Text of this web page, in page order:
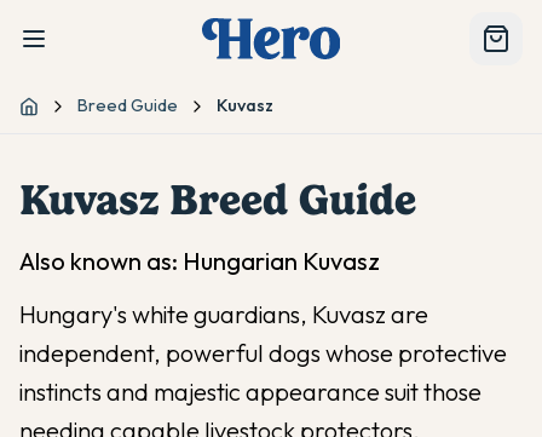
Home Breed Guide Kuvasz
Kuvasz Breed Guide
Also known as: Hungarian Kuvasz
Hungary's white guardians, Kuvasz are
independent, powerful dogs whose protective
instincts and majestic appearance suit those
needing capable livestock protectors.